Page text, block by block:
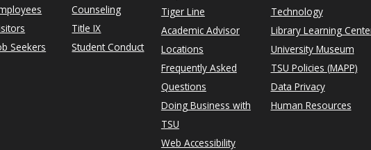
Seekers
Counseling
Title IX
Student Conduct
Tiger Line
Academic Advisor
Locations
Frequently Asked
Questions
Doing Business with
TSU
Web Accessibility
Technology
Library Learning
University Museum
TSU Policies (MAPP)
Data Privacy
Human Resources